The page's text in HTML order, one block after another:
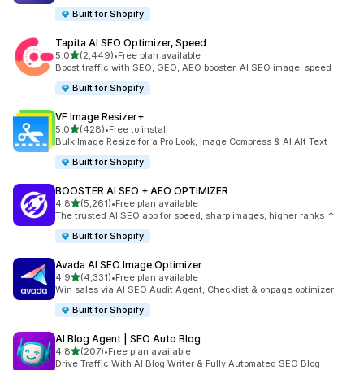
Built for Shopify
Tapita AI SEO Optimizer, Speed
5.0out of 5 stars
(2,449)
2449 total reviews
•Free plan available
Boost traffic with SEO, GEO, AEO booster, AI SEO image, speed
Built for Shopify
VF Image Resizer+
5.0out of 5 stars
(428)
428 total reviews
•Free to install
Bulk Image Resize for a Pro Look, Image Compress & AI Alt Text
Built for Shopify
BOOSTER AI SEO + AEO OPTIMIZER
4.8out of 5 stars
(5,261)
5261 total reviews
•Free plan available
The trusted AI SEO app for speed, sharp images, higher ranks ↑
Built for Shopify
Avada AI SEO Image Optimizer
4.9out of 5 stars
(4,331)
4331 total reviews
•Free plan available
Win sales via AI SEO Audit Agent, Checklist & onpage optimizer
Built for Shopify
AI Blog Agent | SEO Auto Blog
4.8out of 5 stars
(207)
207 total reviews
•Free plan available
Drive Traffic With AI Blog Writer & Fully Automated SEO Blog